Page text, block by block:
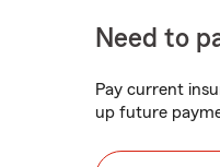
Need to
Pay current
up future